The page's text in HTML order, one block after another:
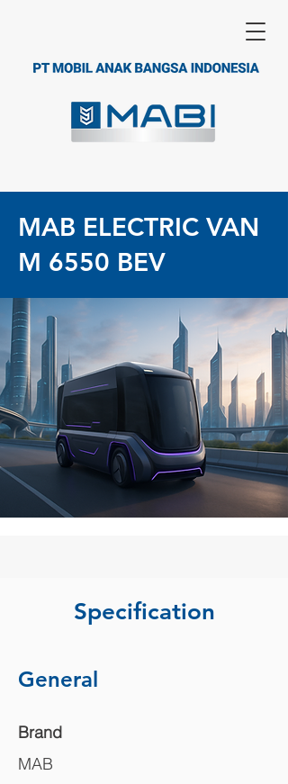
MAB ELECTRIC VAN
M 6550 BEV
Specification
General
Brand
MAB